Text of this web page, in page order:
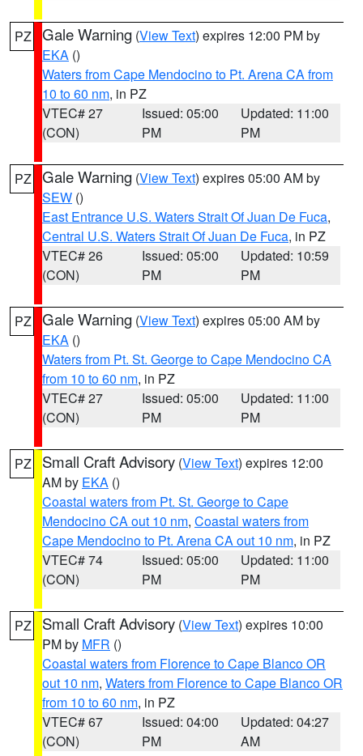
PZ Gale Warning (View Text) expires 12:00 PM by
EKA ()
Waters from Cape Mendocino to Pt. Arena CA from
10 to 60 nm, in PZ
VTEC# 27
(CON)
Issued: 05:00
PM
Updated: 11:00
PM
PZ Gale Warning (View Text) expires 05:00 AM by
SEW ()
East Entrance U.S. Waters Strait Of Juan De Fuca,
Central U.S. Waters Strait Of Juan De Fuca, in PZ
VTEC# 26
(CON)
Issued: 05:00
PM
Updated: 10:59
PM
PZ Gale Warning (View Text) expires 05:00 AM by
EKA ()
Waters from Pt. St. George to Cape Mendocino CA
from 10 to 60 nm, in PZ
VTEC# 27
(CON)
Issued: 05:00
PM
Updated: 11:00
PM
PZ Small Craft Advisory (View Text) expires 12:00
AM by EKA ()
Coastal waters from Pt. St. George to Cape
Mendocino CA out 10 nm, Coastal waters from
Cape Mendocino to Pt. Arena CA out 10 nm, in PZ
VTEC# 74
(CON)
Issued: 05:00
PM
Updated: 11:00
PM
PZ Small Craft Advisory (View Text) expires 10:00
PM by MFR ()
Coastal waters from Florence to Cape Blanco OR
out 10 nm, Waters from Florence to Cape Blanco OR
from 10 to 60 nm, in PZ
VTEC# 67
(CON)
Issued: 04:00
PM
Updated: 04:27
AM